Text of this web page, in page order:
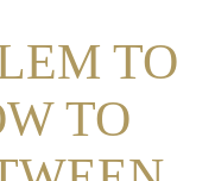
TO
TO